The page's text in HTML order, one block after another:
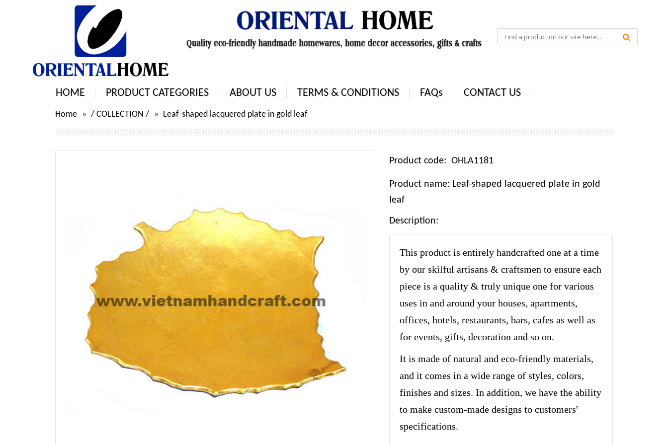
HOME PRODUCT CATEGORIES ABOUT US TERMS & CONDITIONS FAQs CONTACT US
Home / COLLECTION / Leaf-shaped lacquered plate in gold leaf
Product code: OHLA1181
Product name: Leaf-shaped lacquered plate in gold
leaf
Description:
This product is entirely handcrafted one at a time
by our skilful artisans & craftsmen to ensure each
piece is a quality & truly unique one for various
uses in and around your houses, apartments,
offices, hotels, restaurants, bars, cafes as well as
for events, gifts, decoration and so on.
It is made of natural and eco-friendly materials,
and it comes in a wide range of styles, colors,
finishes and sizes. In addition, we have the ability
to make custom-made designs to customers'
specifications.